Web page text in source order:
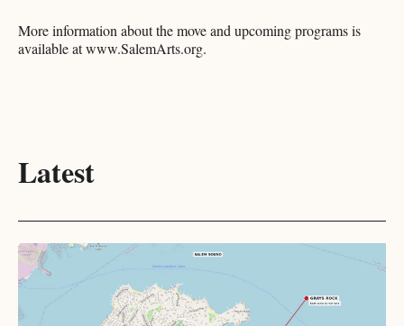
More information about the move and upcoming programs is
available at www.SalemArts.org.
Latest